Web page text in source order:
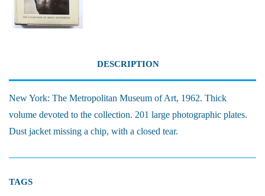
DESCRIPTION
New York: The Metropolitan Museum of Art, 1962. Thick
volume devoted to the collection. 201 large photographic plates.
Dust jacket missing a chip, with a closed tear.
TAGS